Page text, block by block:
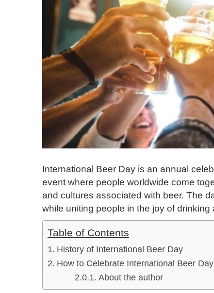
International Beer Day is an annual
event where people worldwide come
and cultures associated with beer. The
while uniting people in the joy of
Table of Contents
History of International Beer Day
How to Celebrate International Beer Day
About the author